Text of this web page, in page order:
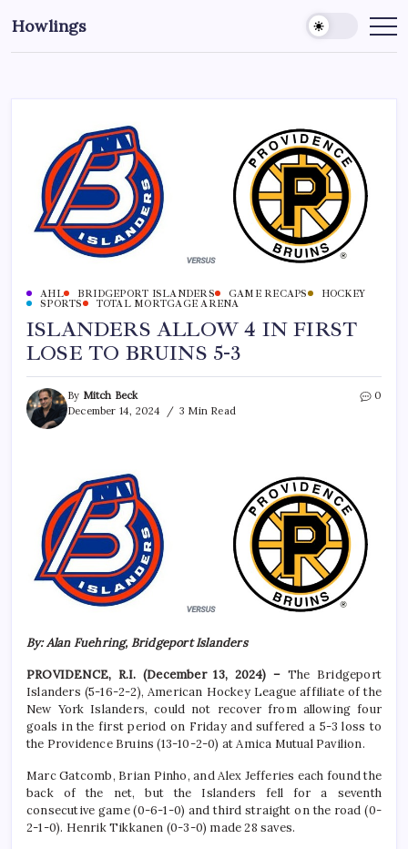
Howlings
AHL BRIDGEPORT ISLANDERS GAME RECAPS
HOCKEY
SPORTS
TOTAL MORTGAGE ARENA
ISLANDERS ALLOW 4 IN FIRST
LOSE TO BRUINS 5-3
By Mitch Beck
December 14, 2024
3 Min Read
0
By: Alan Fuehring, Bridgeport Islanders
PROVIDENCE, R.I. (December 13, 2024) – The Bridgeport
Islanders (5-16-2-2), American Hockey League affiliate of the
New York Islanders, could not recover from allowing four
goals in the first period on Friday and suffered a 5-3 loss to
the Providence Bruins (13-10-2-0) at Amica Mutual Pavilion.
Marc Gatcomb, Brian Pinho, and Alex Jefferies each found the
back of the net, but the Islanders fell for a seventh
consecutive game (0-6-1-0) and third straight on the road (0-
2-1-0). Henrik Tikkanen (0-3-0) made 28 saves.